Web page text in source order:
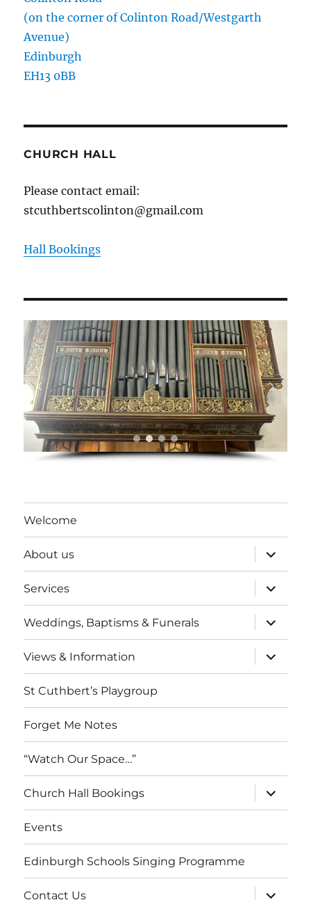
(on the corner of Colinton Road/Westgarth
Avenue)
Edinburgh
EH13 0BB
CHURCH HALL
Please contact email:
stcuthbertscolinton@gmail.com
Hall Bookings
Welcome
About us
expand
child
menu
Services
expand
child
menu
Weddings, Baptisms & Funerals
expand
child
menu
Views & Information
expand
child
menu
St Cuthbert’s Playgroup
Forget Me Notes
“Watch Our Space…”
Church Hall Bookings
expand
child
menu
Events
Edinburgh Schools Singing Programme
Contact Us
expand